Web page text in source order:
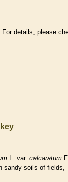
details, please
L. var. calcaratum
sandy soils of fields,